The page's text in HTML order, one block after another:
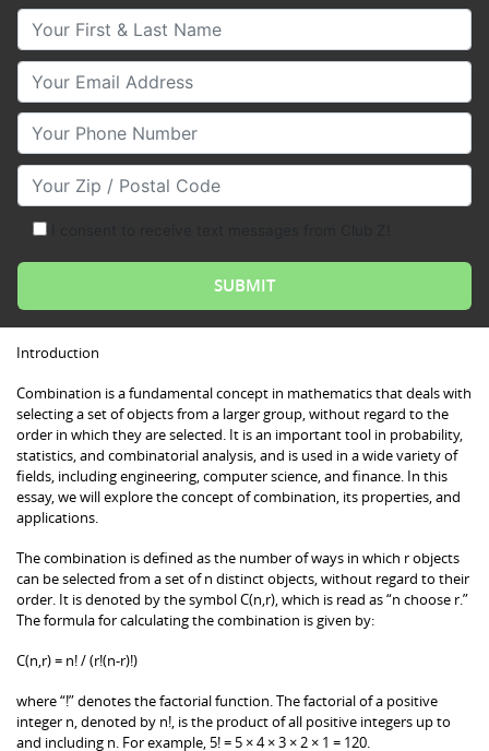
Your First & Last Name
Your Email
Your Phone Number
Your Zip/Postal Code
Introduction
Combination is a fundamental concept in mathematics that deals with
selecting a set of objects from a larger group, without regard to the
order in which they are selected. It is an important tool in probability,
statistics, and combinatorial analysis, and is used in a wide variety of
fields, including engineering, computer science, and finance. In this
essay, we will explore the concept of combination, its properties, and
applications.
The combination is defined as the number of ways in which r objects
can be selected from a set of n distinct objects, without regard to their
order. It is denoted by the symbol C(n,r), which is read as “n choose r.”
The formula for calculating the combination is given by:
C(n,r) = n! / (r!(n-r)!)
where “!” denotes the factorial function. The factorial of a positive
integer n, denoted by n!, is the product of all positive integers up to
and including n. For example, 5! = 5 × 4 × 3 × 2 × 1 = 120.